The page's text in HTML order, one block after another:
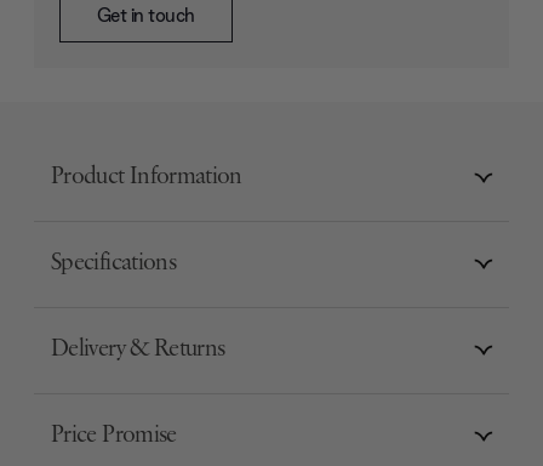
Get in touch
Product Information
Specifications
Delivery & Returns
Price Promise